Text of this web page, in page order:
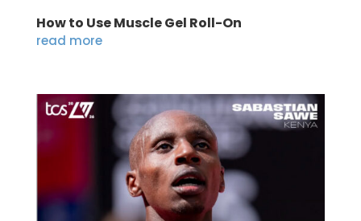
How to Use Muscle Gel Roll-On
read more